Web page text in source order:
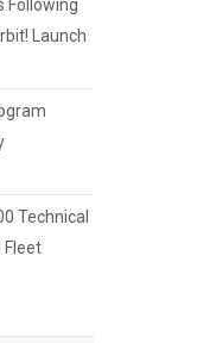
Following
Launch
Technical
Fleet